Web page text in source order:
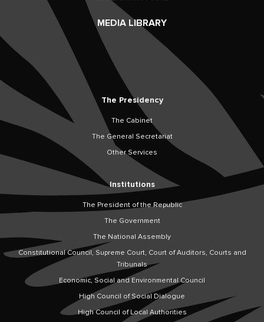
MEDIA LIBRARY
The Presidency
The Cabinet
The General Secretariat
Other Services
Institutions
The President of the Republic
The Government
The National Assembly
Constitutional Council, Supreme Court, Court of Auditors, Courts and
Tribunals
Economic, Social and Environmental Council
High Council of Social Dialogue
High Council of Local Authorities